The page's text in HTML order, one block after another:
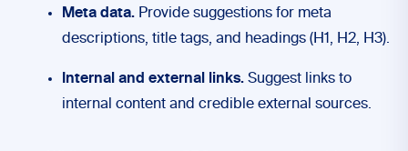
Meta data. Provide suggestions for meta
descriptions, title tags, and headings (H1, H2, H3).
Internal and external links. Suggest links to
internal content and credible external sources.